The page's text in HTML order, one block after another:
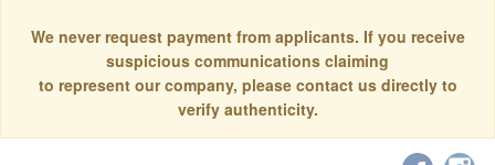
We never request payment from applicants. If you receive
suspicious communications claiming
to represent our company, please contact us directly to
verify authenticity.